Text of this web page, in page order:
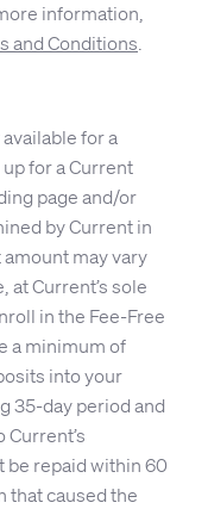
information,
and Conditions.
for a
for a Current
page and/or
by Current in
may vary
at Current’s sole
in the Fee-Free
a minimum of
into your
35-day period and
be repaid within 60
that caused the